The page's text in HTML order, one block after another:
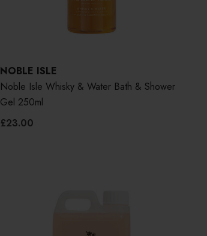
NOBLE ISLE
Noble Isle Whisky & Water Bath & Shower
Gel 250ml
£23.00